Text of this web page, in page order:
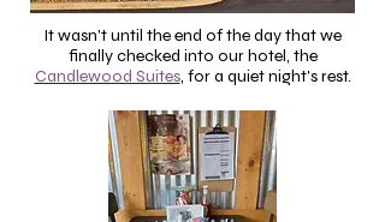
It wasn't until the end of the day that we
finally checked into our hotel, the
Candlewood Suites, for a quiet night's rest.